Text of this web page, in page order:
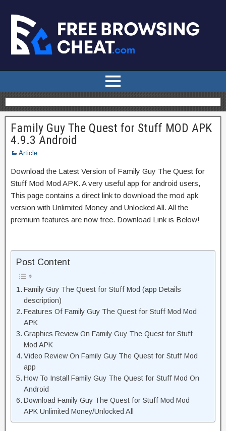
Family Guy The Quest for Stuff MOD APK
4.9.3 Android
Article
Download the Latest Version of Family Guy The Quest for
Stuff Mod Mod APK. A very useful app for android users,
This page contains a direct link to download the mod apk
version with Unlimited Money and Unlocked All. All the
premium features are now free. Download Link is Below!
Post Content
Family Guy The Quest for Stuff Mod (app Details
description)
Features Of Family Guy The Quest for Stuff Mod Mod
APK
Graphics Review On Family Guy The Quest for Stuff
Mod APK
Video Review On Family Guy The Quest for Stuff Mod
app
How To Install Family Guy The Quest for Stuff Mod On
Android
Download Family Guy The Quest for Stuff Mod Mod
APK Unlimited Money/Unlocked All